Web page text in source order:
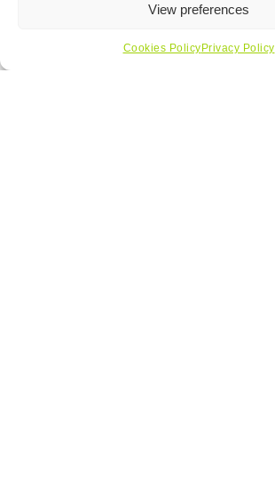
View preferences
Cookies Policy Privacy Policy